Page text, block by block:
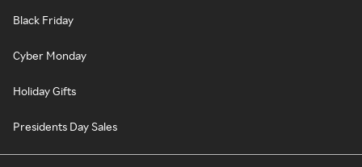
Black Friday
Cyber Monday
Holiday Gifts
Presidents Day Sales